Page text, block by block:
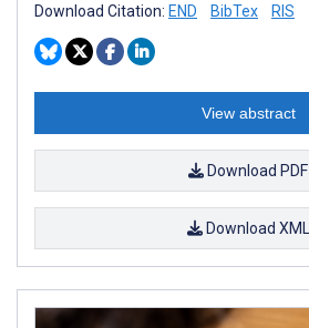
Download Citation: END BibTex RIS
View abstract
Download PDF
Download XML